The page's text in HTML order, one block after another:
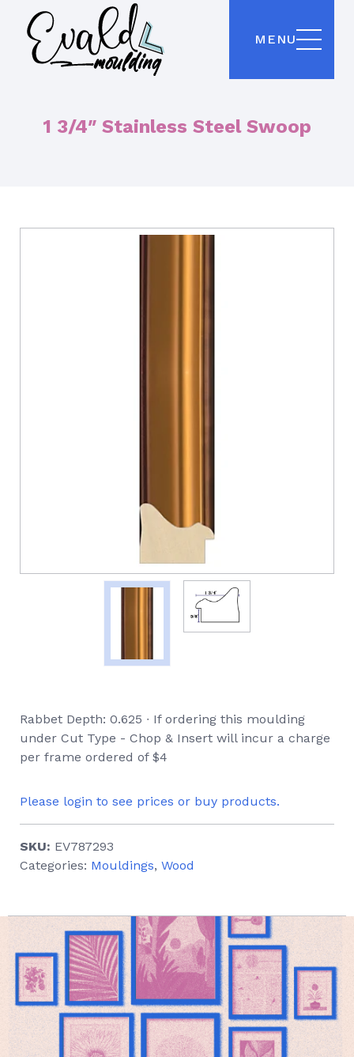
MENU
1 3/4″ Stainless Steel Swoop
Rabbet Depth: 0.625 ∙ If ordering this moulding
under Cut Type - Chop & Insert will incur a charge
per frame ordered of $4
Please login to see prices or buy products.
SKU: EV787293
Categories: Mouldings, Wood